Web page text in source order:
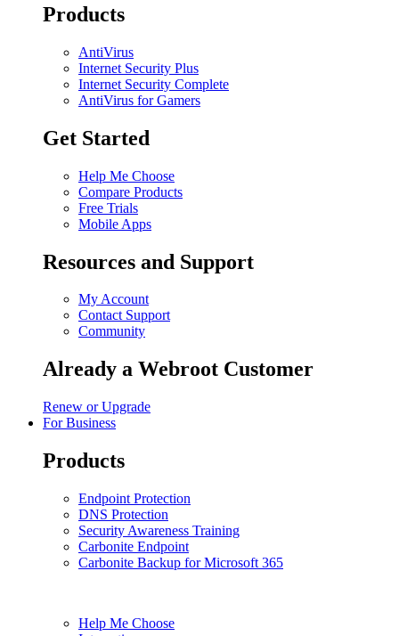
Products
AntiVirus
Internet Security Plus
Internet Security Complete
AntiVirus for Gamers
Get Started
Help Me Choose
Compare Products
Free Trials
Mobile Apps
Resources and Support
My Account
Contact Support
Community
Already a Webroot Customer
Renew or Upgrade
For Business
Products
Endpoint Protection
DNS Protection
Security Awareness Training
Carbonite Endpoint
Carbonite Backup for Microsoft 365
Help Me Choose